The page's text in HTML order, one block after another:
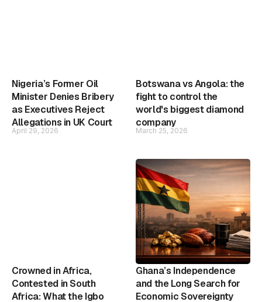
Nigeria’s Former Oil
Minister Denies Bribery
as Executives Reject
Allegations in UK Court
April 29, 2026
Botswana vs Angola: the
fight to control the
world's biggest diamond
company
March 25, 2026
Crowned in Africa,
Contested in South
Africa: What the Igbo
Ghana’s Independence
and the Long Search for
Economic Sovereignty